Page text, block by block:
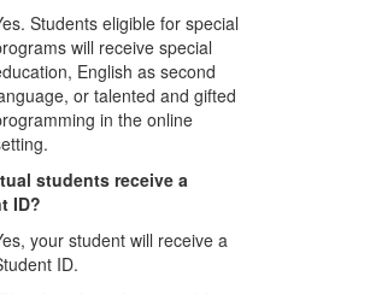
Students eligible for special
will receive special
English as second
or talented and gifted
in the online
students receive a
ID?
your student will receive a
ID.